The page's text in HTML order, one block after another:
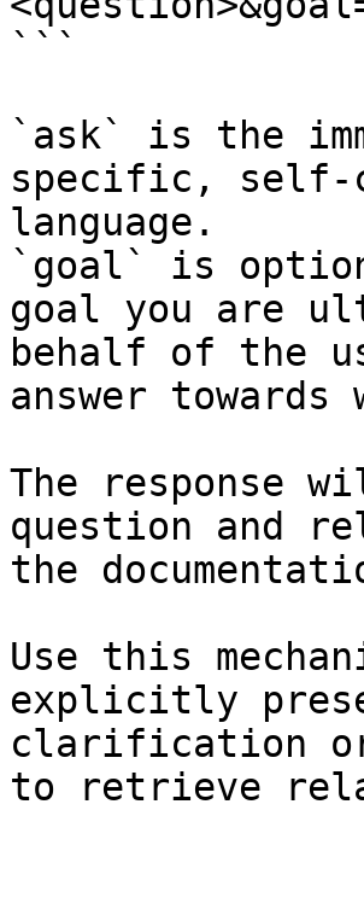
```
`ask` is the
specific, self-
language.
`goal` is
goal you are
behalf of the
answer
The response
question and
the
Use this
explicitly
clarification